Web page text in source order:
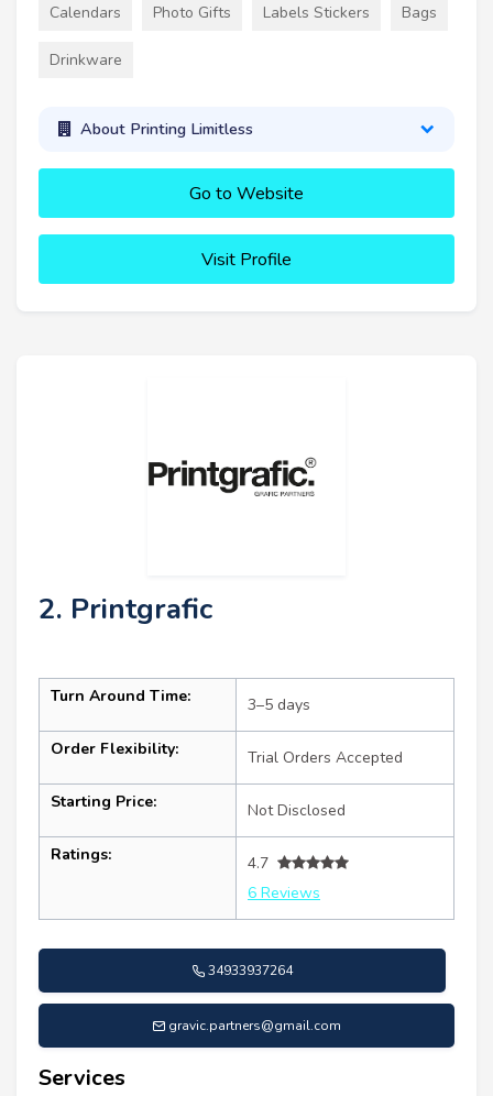
Calendars Photo Gifts Labels Stickers Bags
Drinkware
About Printing Limitless
Go to Website
Visit Profile
2. Printgrafic
Turn Around Time: 3–5 days
Order Flexibility: Trial Orders Accepted
Starting Price: Not Disclosed
Ratings:
4.7
6 Reviews
34933937264
gravic.partners@gmail.com
Services